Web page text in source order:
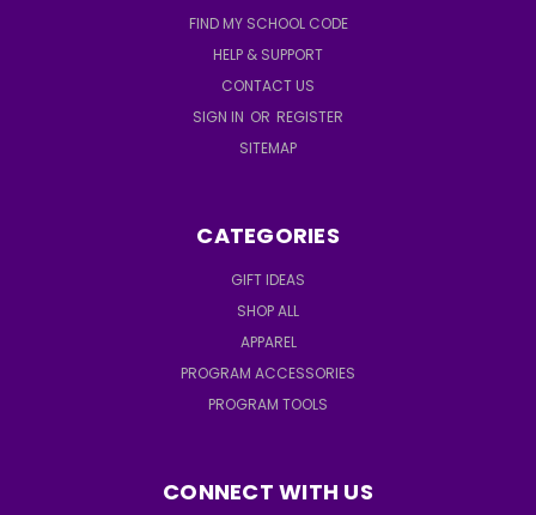
FIND MY SCHOOL CODE
HELP & SUPPORT
CONTACT US
SIGN IN OR REGISTER
SITEMAP
CATEGORIES
GIFT IDEAS
SHOP ALL
APPAREL
PROGRAM ACCESSORIES
PROGRAM TOOLS
CONNECT WITH US